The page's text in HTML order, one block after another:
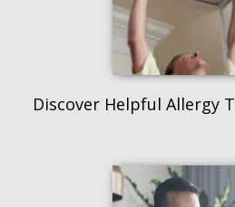
Discover Helpful Allergy